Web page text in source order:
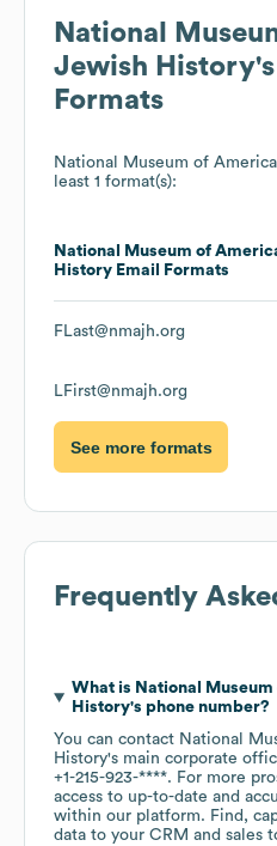
National
Jewish History
Formats
National Museum of
least 1 format(s):
National Museum of
History Email Formats
FLast@nmajh.org
LFirst@nmajh.org
See more formats
Frequently
What is National
History's phone number?
You can contact National
History's main corporate
+1-215-923-****. For more
access to up-to-date and
within our platform. Find,
data to your CRM and sales